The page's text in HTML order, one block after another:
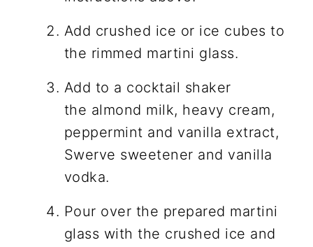
Add crushed ice or ice cubes to
the rimmed martini glass.
Add to a cocktail shaker
the almond milk, heavy cream,
peppermint and vanilla extract,
Swerve sweetener and vanilla
vodka.
Pour over the prepared martini
glass with the crushed ice and